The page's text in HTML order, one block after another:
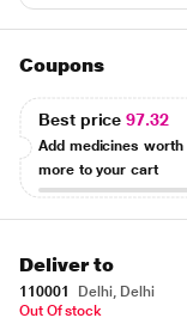
Coupons
Best price97.32
Add medicines worth
more to your cart
Deliver to
110001
Delhi, Delhi
Out Of stock